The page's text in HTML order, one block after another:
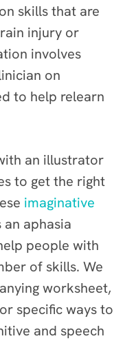
skills that are
injury or
involves
on
to help relearn
an illustrator
to get the right
imaginative
an aphasia
people with
of skills. We
worksheet,
specific ways to
and speech